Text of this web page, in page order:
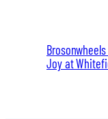
Joy at